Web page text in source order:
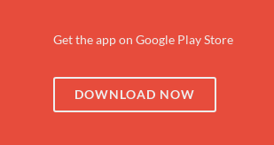
Get the app on Google Play Store
DOWNLOAD NOW